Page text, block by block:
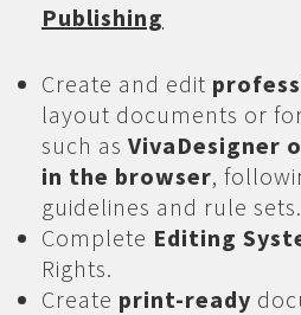
Publishing
Create and edit
layout documents or
such as VivaDesigner
in the browser,
guidelines and rule sets.
Complete Editing
Rights.
Create print-ready